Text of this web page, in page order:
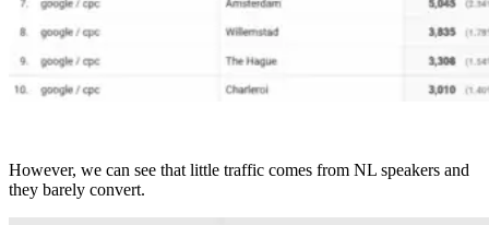
However, we can see that little traffic comes from NL speakers and
they barely convert.